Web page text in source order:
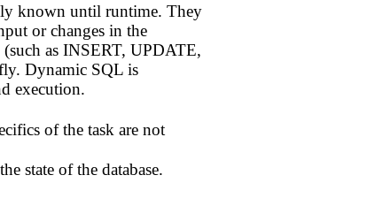
known until runtime. They
or changes in the
as INSERT, UPDATE,
Dynamic SQL is
execution.
of the task are not
state of the database.